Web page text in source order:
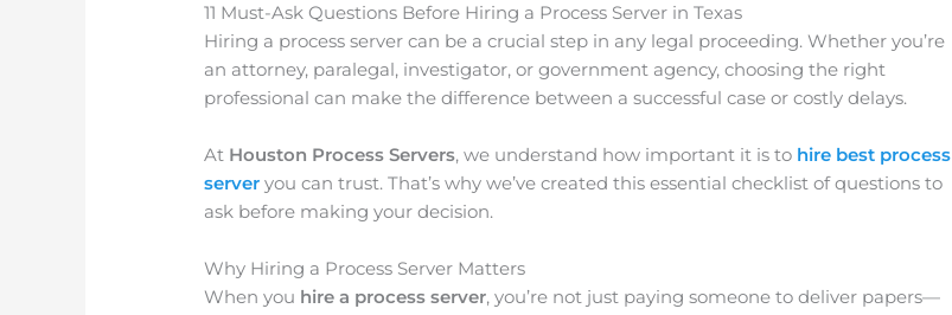
11 Must-Ask Questions Before Hiring a Process Server in Texas
Hiring a process server can be a crucial step in any legal proceeding. Whether you’re
an attorney, paralegal, investigator, or government agency, choosing the right
professional can make the difference between a successful case or costly delays.
At Houston Process Servers, we understand how important it is to hire best process
server you can trust. That’s why we’ve created this essential checklist of questions to
ask before making your decision.
Why Hiring a Process Server Matters
When you hire a process server, you’re not just paying someone to deliver papers—